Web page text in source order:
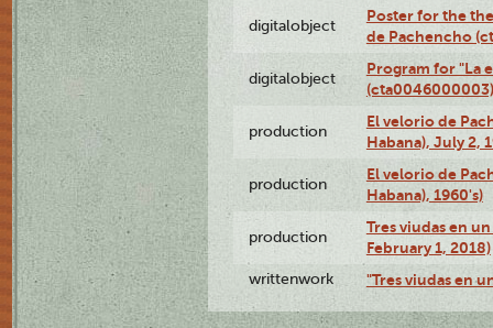
digitalobject
Poster for the
de Pachencho
digitalobject
Program for "La
(cta0046000003)
production
El velorio de
Habana), July 2,
production
El velorio de
Habana), 1960's)
production
Tres viudas en
February 1, 2018)
writtenwork "Tres viudas en